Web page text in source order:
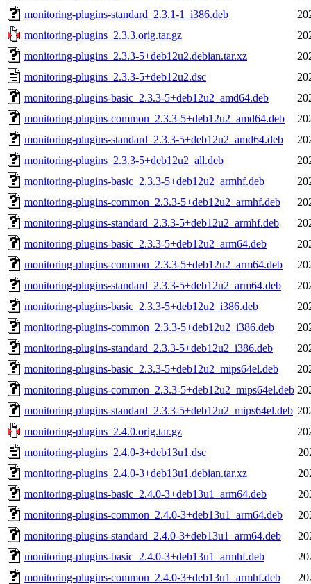
monitoring-plugins-standard_2.3.1-1_i386.deb
monitoring-plugins_2.3.3.orig.tar.gz
monitoring-plugins_2.3.3-5+deb12u2.debian.tar.xz
monitoring-plugins_2.3.3-5+deb12u2.dsc
monitoring-plugins-basic_2.3.3-5+deb12u2_amd64.deb
monitoring-plugins-common_2.3.3-5+deb12u2_amd64.deb
monitoring-plugins-standard_2.3.3-5+deb12u2_amd64.deb
monitoring-plugins_2.3.3-5+deb12u2_all.deb
monitoring-plugins-basic_2.3.3-5+deb12u2_armhf.deb
monitoring-plugins-common_2.3.3-5+deb12u2_armhf.deb
monitoring-plugins-standard_2.3.3-5+deb12u2_armhf.deb
monitoring-plugins-basic_2.3.3-5+deb12u2_arm64.deb
monitoring-plugins-common_2.3.3-5+deb12u2_arm64.deb
monitoring-plugins-standard_2.3.3-5+deb12u2_arm64.deb
monitoring-plugins-basic_2.3.3-5+deb12u2_i386.deb
monitoring-plugins-common_2.3.3-5+deb12u2_i386.deb
monitoring-plugins-standard_2.3.3-5+deb12u2_i386.deb
monitoring-plugins-basic_2.3.3-5+deb12u2_mips64el.deb
monitoring-plugins-common_2.3.3-5+deb12u2_mips64el.deb
monitoring-plugins-standard_2.3.3-5+deb12u2_mips64el.deb
monitoring-plugins_2.4.0.orig.tar.gz
monitoring-plugins_2.4.0-3+deb13u1.dsc
monitoring-plugins_2.4.0-3+deb13u1.debian.tar.xz
monitoring-plugins-basic_2.4.0-3+deb13u1_arm64.deb
monitoring-plugins-common_2.4.0-3+deb13u1_arm64.deb
monitoring-plugins-standard_2.4.0-3+deb13u1_arm64.deb
monitoring-plugins-basic_2.4.0-3+deb13u1_armhf.deb
monitoring-plugins-common_2.4.0-3+deb13u1_armhf.deb